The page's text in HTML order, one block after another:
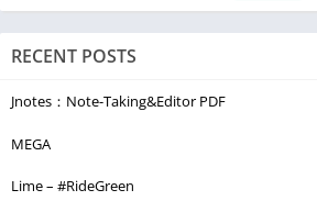
RECENT POSTS
Jnotes：Note-Taking&Editor PDF
MEGA
Lime – #RideGreen